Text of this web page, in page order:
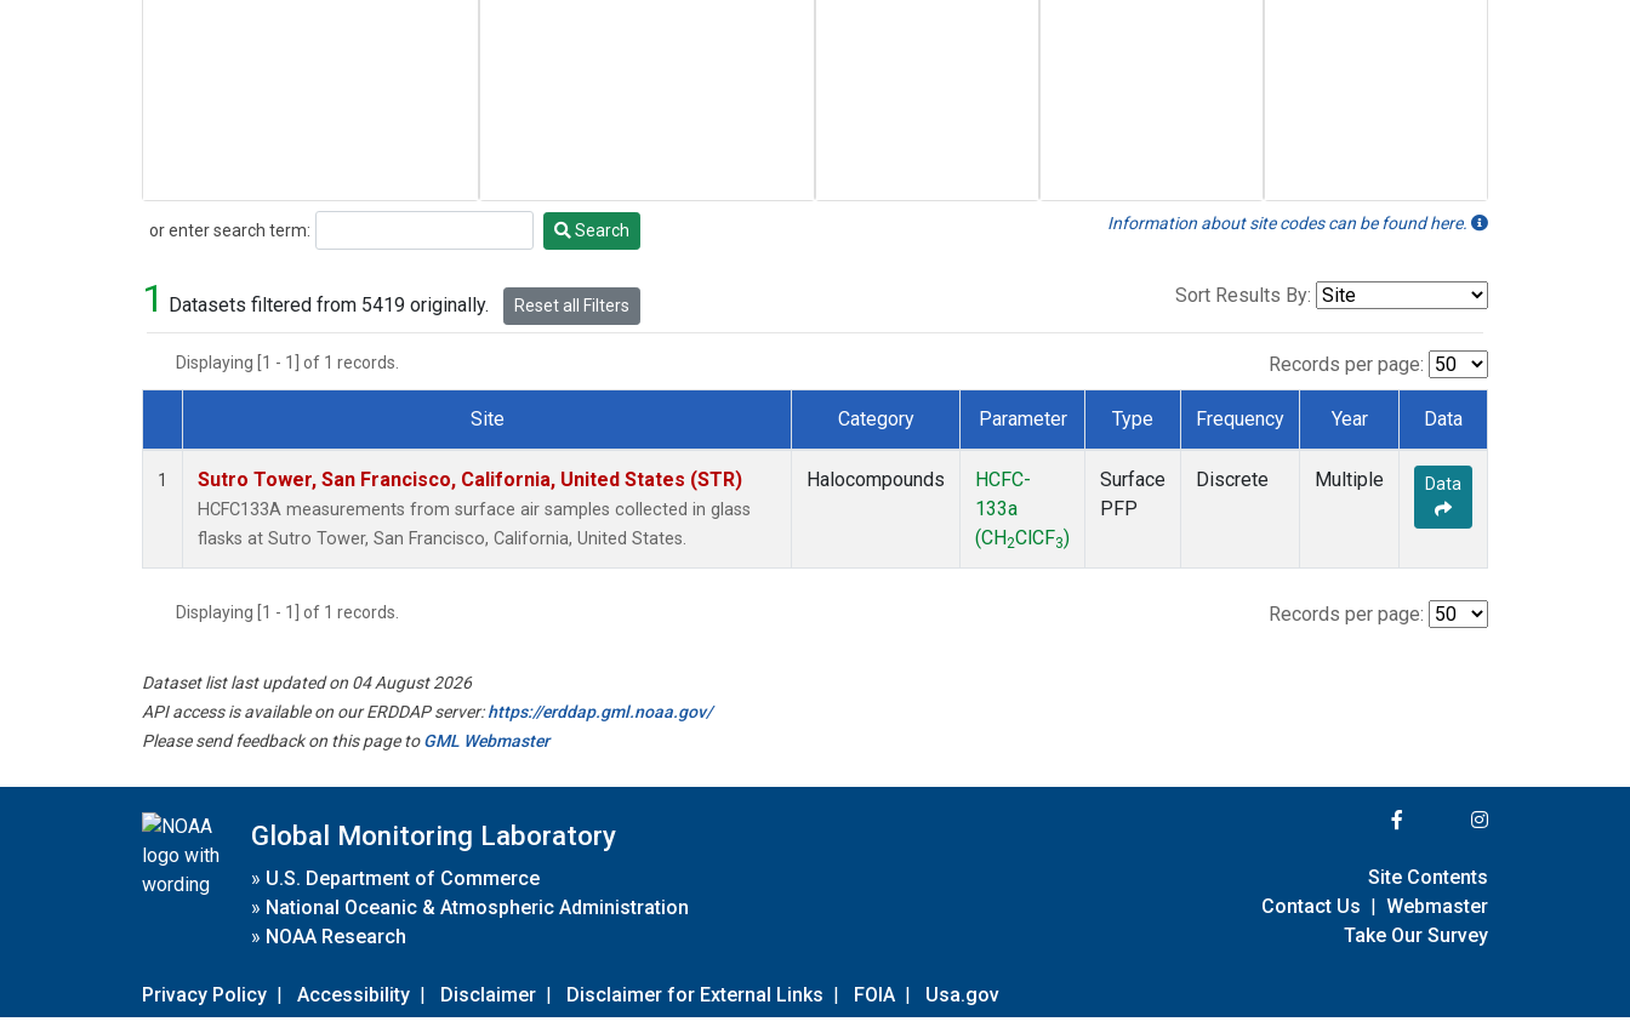
or enter search term:
Search Search Information about site codes can be found here.
1 Datasets filtered from 5419 originally. Reset all Filters Sort Results By:
Displaying [1 - 1] of 1 records. Records per page:
Dataset Number
Site Category Parameter Type Frequency Year Data
1 Sutro Tower, San Francisco, California, United States (STR)
HCFC133A measurements from surface air samples collected in glass
flasks at Sutro Tower, San Francisco, California, United States.
Halocompounds
HCFC-
133a
(CH2ClCF3)
Surface
PFP
Discrete Multiple Data
Displaying [1 - 1] of 1 records. Records per page:
Dataset list last updated on 04 August 2026
API access is available on our ERDDAP server:https://erddap.gml.noaa.gov/
Please send feedback on this page toGML Webmaster
Global Monitoring Laboratory
» U.S. Department of Commerce
» National Oceanic & Atmospheric Administration
» NOAA Research
Privacy Policy | Accessibility | Disclaimer | Disclaimer for External Links | FOIA | Usa.gov
Site Contents
Contact Us | Webmaster
Take Our Survey